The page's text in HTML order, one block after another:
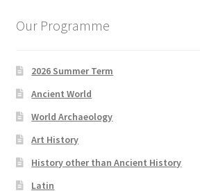
Our Programme
2026 Summer Term
Ancient World
World Archaeology
Art History
History other than Ancient History
Latin